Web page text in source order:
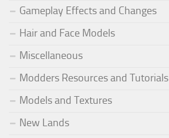
Gameplay Effects and Changes
Hair and Face Models
Miscellaneous
Modders Resources and Tutorials
Models and Textures
New Lands